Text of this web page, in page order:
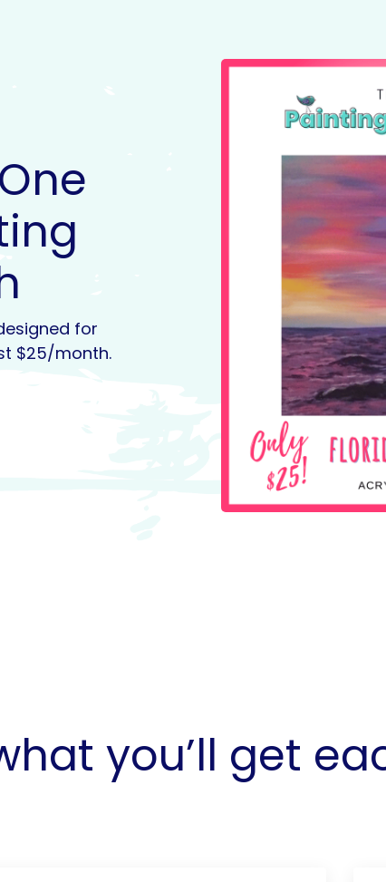
for
$25/month.
you’ll get